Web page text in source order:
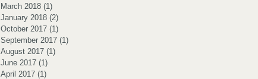
March 2018 (1)
January 2018 (2)
October 2017 (1)
September 2017 (1)
August 2017 (1)
June 2017 (1)
April 2017 (1)